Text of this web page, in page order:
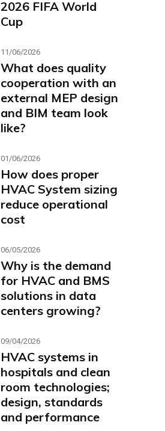
2026 FIFA World
Cup
11/06/2026
What does quality
cooperation with an
external MEP design
and BIM team look
like?
01/06/2026
How does proper
HVAC System sizing
reduce operational
cost
06/05/2026
Why is the demand
for HVAC and BMS
solutions in data
centers growing?
09/04/2026
HVAC systems in
hospitals and clean
room technologies;
design, standards
and performance